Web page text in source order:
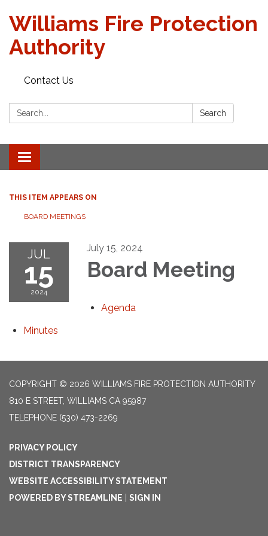
Williams Fire Protection
Authority
Contact Us
Search: Search
Toggle
navigation
THIS ITEM APPEARS ON
BOARD MEETINGS
JUL
15
2024
July 15, 2024
Board Meeting
Agenda
Minutes
COPYRIGHT © 2026 WILLIAMS FIRE PROTECTION AUTHORITY
810 E STREET, WILLIAMS CA 95987
TELEPHONE (530) 473-2269
PRIVACY POLICY
DISTRICT TRANSPARENCY
WEBSITE ACCESSIBILITY STATEMENT
POWERED BY STREAMLINE
SIGN IN